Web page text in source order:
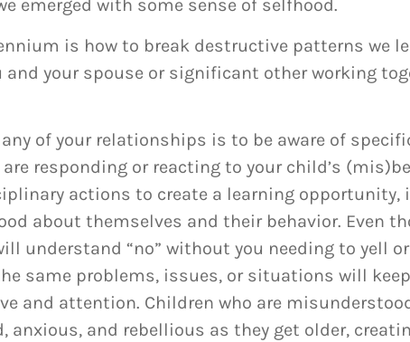
emerged with some sense of selfhood.
is how to break destructive patterns we
and your spouse or significant other working
of your relationships is to be aware of
responding or reacting to your child’s
actions to create a learning
about themselves and their behavior. Even
understand “no” without you needing to yell
same problems, issues, or situations will
and attention. Children who are
anxious, and rebellious as they get older,